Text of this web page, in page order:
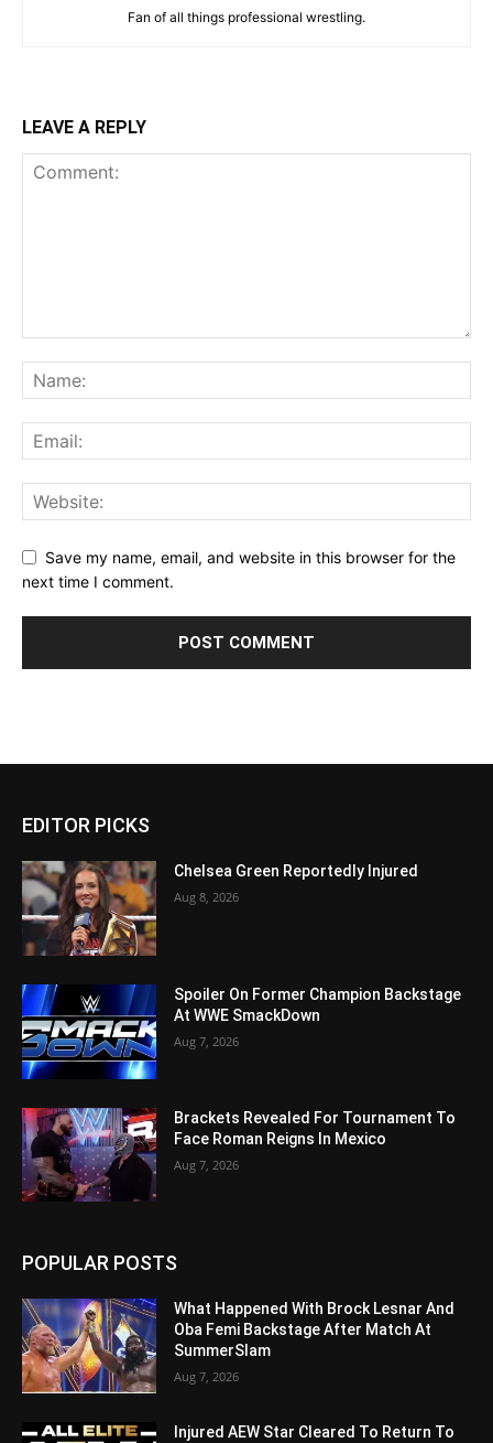
Fan of all things professional wrestling.
LEAVE A REPLY
Save my name, email, and website in this browser for the
next time I comment.
EDITOR PICKS
Chelsea Green Reportedly Injured
Aug 8, 2026
Spoiler On Former Champion Backstage
At WWE SmackDown
Aug 7, 2026
Brackets Revealed For Tournament To
Face Roman Reigns In Mexico
Aug 7, 2026
POPULAR POSTS
What Happened With Brock Lesnar And
Oba Femi Backstage After Match At
SummerSlam
Aug 7, 2026
Injured AEW Star Cleared To Return To